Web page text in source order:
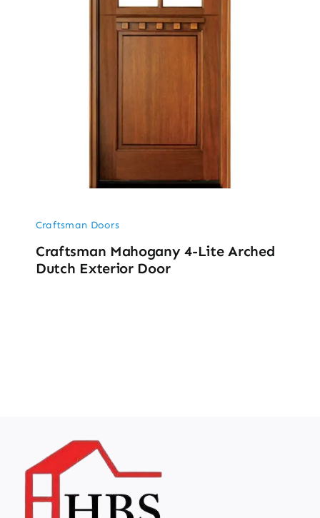
Craftsman Doors
Craftsman Mahogany 4-Lite Arched
Dutch Exterior Door